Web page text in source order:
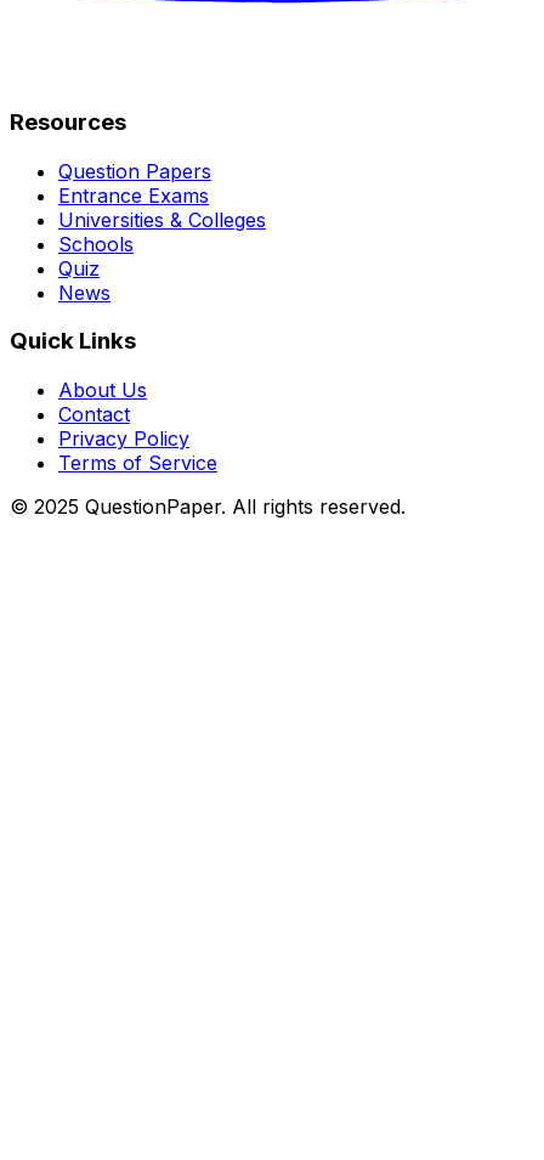
Resources
Question Papers
Entrance Exams
Universities & Colleges
Schools
Quiz
News
Quick Links
About Us
Contact
Privacy Policy
Terms of Service
© 2025 QuestionPaper. All rights reserved.